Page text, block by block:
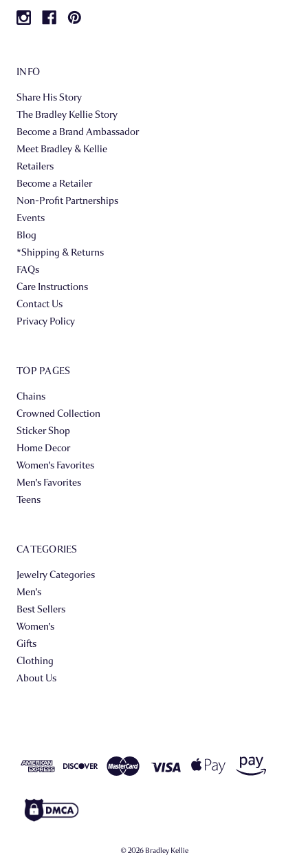
INFO
Share His Story
The Bradley Kellie Story
Become a Brand Ambassador
Meet Bradley & Kellie
Retailers
Become a Retailer
Non-Profit Partnerships
Events
Blog
*Shipping & Returns
FAQs
Care Instructions
Contact Us
Privacy Policy
TOP PAGES
Chains
Crowned Collection
Sticker Shop
Home Decor
Women's Favorites
Men's Favorites
Teens
CATEGORIES
Jewelry Categories
Men's
Best Sellers
Women's
Gifts
Clothing
About Us
© 2026 Bradley Kellie